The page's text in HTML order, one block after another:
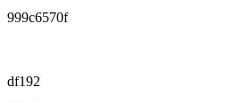
999c6570f
df192